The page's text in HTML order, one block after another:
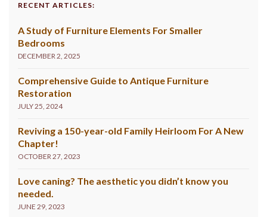
RECENT ARTICLES:
A Study of Furniture Elements For Smaller
Bedrooms
DECEMBER 2, 2025
Comprehensive Guide to Antique Furniture
Restoration
JULY 25, 2024
Reviving a 150-year-old Family Heirloom For A New
Chapter!
OCTOBER 27, 2023
Love caning? The aesthetic you didn’t know you
needed.
JUNE 29, 2023